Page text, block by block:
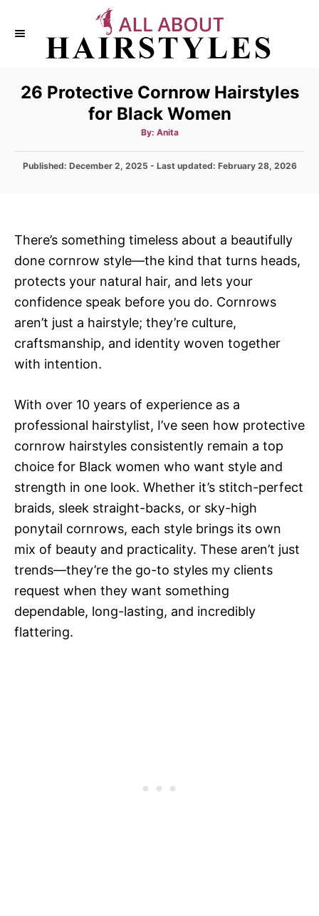
26 Protective Cornrow Hairstyles
for Black Women
By: A
t
o
Anita
P
d
o
n
Published: December 2, 2025 - Last updated: February 28, 2026
There’s something timeless about a beautifully
done cornrow style—the kind that turns heads,
protects your natural hair, and lets your
confidence speak before you do. Cornrows
aren’t just a hairstyle; they’re culture,
craftsmanship, and identity woven together
with intention.
With over 10 years of experience as a
professional hairstylist, I’ve seen how protective
cornrow hairstyles consistently remain a top
choice for Black women who want style and
strength in one look. Whether it’s stitch-perfect
braids, sleek straight-backs, or sky-high
ponytail cornrows, each style brings its own
mix of beauty and practicality. These aren’t just
trends—they’re the go-to styles my clients
request when they want something
dependable, long-lasting, and incredibly
flattering.